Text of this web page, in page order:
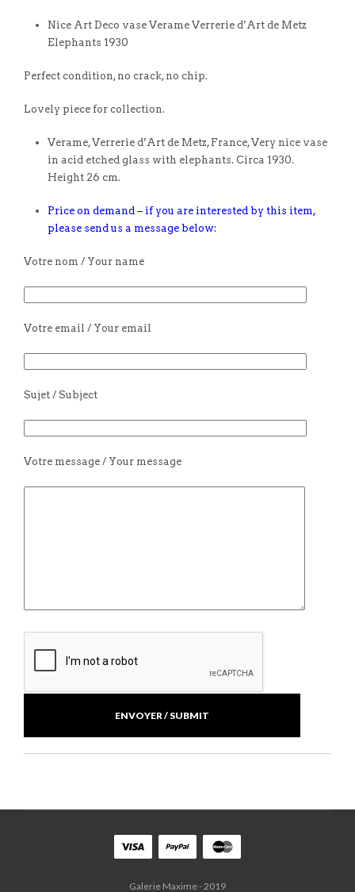
Nice Art Deco vase Verame Verrerie d’Art de Metz
Elephants 1930
Perfect condition, no crack, no chip.
Lovely piece for collection.
Verame, Verrerie d’Art de Metz, France, Very nice vase
in acid etched glass with elephants. Circa 1930.
Height 26 cm.
Price on demand – if you are interested by this item,
please send us a message below:
Votre nom / Your name
Votre email / Your email
Sujet / Subject
Votre message / Your message
Galerie Maxime - 2019